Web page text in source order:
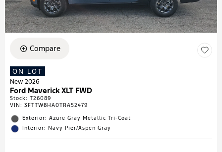
Compare
ON LOT
New 2026
Ford Maverick XLT FWD
Stock: T26089
VIN: 3FTTW8HA0TRA52479
Exterior: Azure Gray Metallic Tri-Coat
Interior: Navy Pier/Aspen Gray